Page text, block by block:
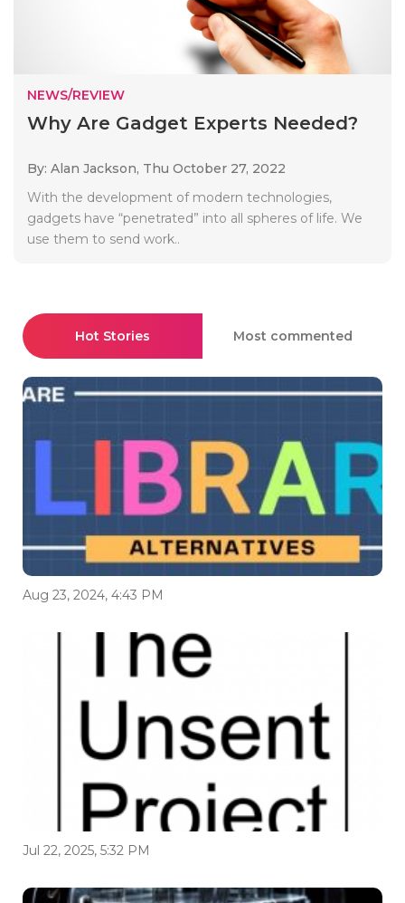
NEWS/REVIEW
Why Are Gadget Experts Needed?
By: Alan Jackson, Thu October 27, 2022
With the development of modern technologies,
gadgets have “penetrated” into all spheres of life. We
use them to send work..
Hot Stories Most commented
Aug 23, 2024, 4:43 PM
Jul 22, 2025, 5:32 PM